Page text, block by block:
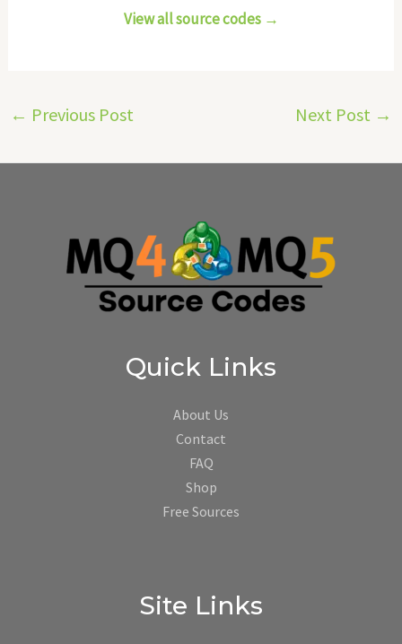
View all source codes →
← Previous Post Next Post →
Quick Links
About Us
Contact
FAQ
Shop
Free Sources
Site Links